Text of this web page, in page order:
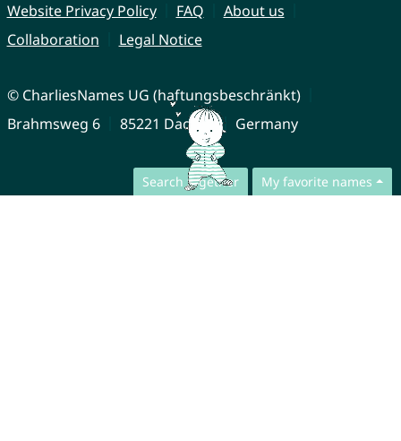
Search together My favorite names
Website Privacy Policy
FAQ
About us
Collaboration
Legal Notice
© CharliesNames UG (haftungsbeschränkt)
Brahmsweg 6
85221 Dachau Germany